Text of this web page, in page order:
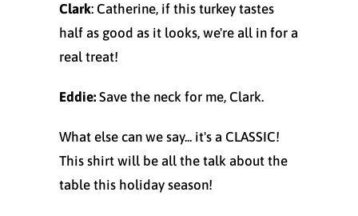
Clark: Catherine, if this turkey tastes
half as good as it looks, we're all in for a
real treat!
Eddie: Save the neck for me, Clark.
What else can we say... it's a CLASSIC!
This shirt will be all the talk about the
table this holiday season!